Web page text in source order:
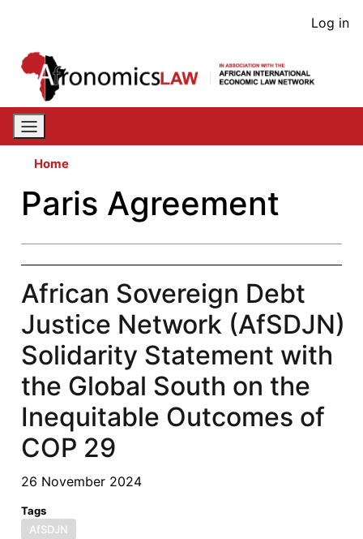
content
User
Log in
Home
Paris Agreement
African Sovereign Debt
Justice Network (AfSDJN)
Solidarity Statement with
the Global South on the
Inequitable Outcomes of
COP 29
26 November 2024
Tags
AfSDJN